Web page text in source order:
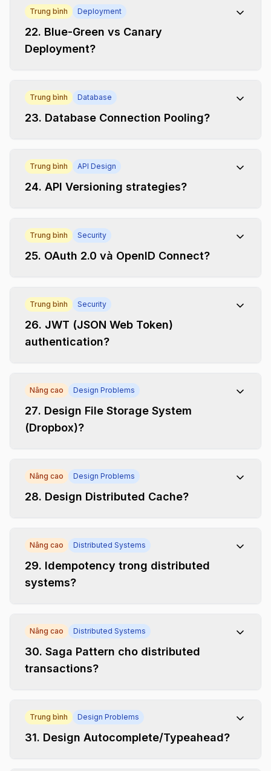
Trung bình Deployment
22. Blue-Green vs Canary
Deployment?
Trung bình Database
23. Database Connection Pooling?
Trung bình API Design
24. API Versioning strategies?
Trung bình Security
25. OAuth 2.0 và OpenID Connect?
Trung bình Security
26. JWT (JSON Web Token)
authentication?
Nâng cao Design Problems
27. Design File Storage System
(Dropbox)?
Nâng cao Design Problems
28. Design Distributed Cache?
Nâng cao Distributed Systems
29. Idempotency trong distributed
systems?
Nâng cao Distributed Systems
30. Saga Pattern cho distributed
transactions?
Trung bình Design Problems
31. Design Autocomplete/Typeahead?